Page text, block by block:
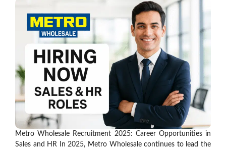
Metro Wholesale Recruitment 2025: Career Opportunities in
Sales and HR In 2025, Metro Wholesale continues to lead the